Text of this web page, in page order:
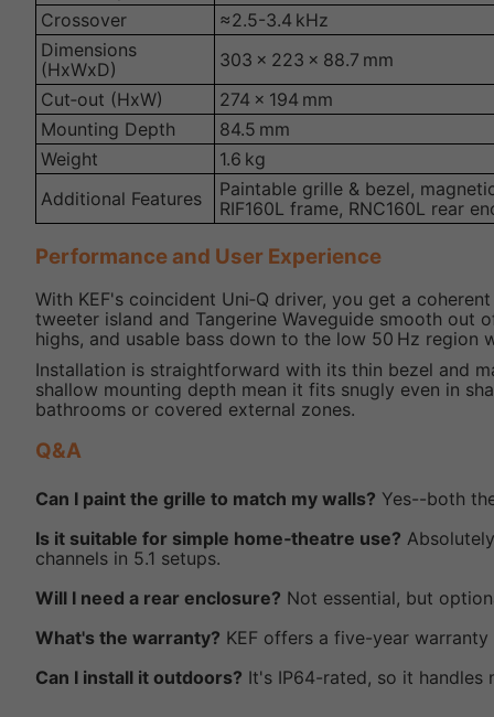
Crossover
≈2.5-3.4 kHz
Dimensions
(HxWxD)
303 × 223 × 88.7 mm
Cut‑out (HxW)
274 × 194 mm
Mounting Depth
84.5 mm
Weight
1.6 kg
Additional Features
Paintable grille & bezel,
RIF160L frame, RNC160L rear
Performance and User Experience
With KEF's coincident Uni‑Q driver, you get a
tweeter island and Tangerine Waveguide smooth out
highs, and usable bass down to the low 50 Hz region
Installation is straightforward with its thin bezel and
shallow mounting depth mean it fits snugly even in
bathrooms or covered external zones.
Q&A
Can I paint the grille to match my walls? Yes--both
Is it suitable for simple home‑theatre use?
channels in 5.1 setups.
Will I need a rear enclosure? Not essential, but
What's the warranty? KEF offers a five-year
Can I install it outdoors? It's IP64-rated, so it